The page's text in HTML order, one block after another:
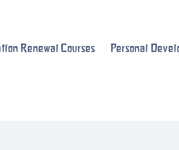
Renewal Courses Personal